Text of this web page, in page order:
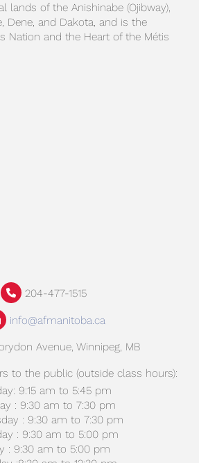
lands of the Anishinabe (Ojibway),
Dene, and Dakota, and is the
Nation and the Heart of the Métis
204-477-1515
info@afmanitoba.ca
Avenue, Winnipeg, MB
to the public (outside class hours):
9:15 am to 5:45 pm
: 9:30 am to 7:30 pm
: 9:30 am to 7:30 pm
: 9:30 am to 5:00 pm
: 9:30 am to 5:00 pm